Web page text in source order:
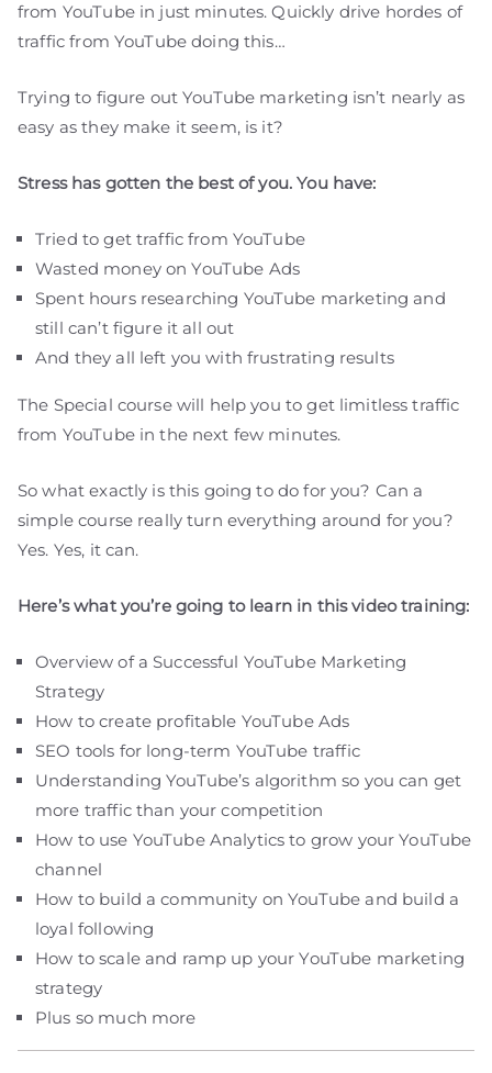
from YouTube in just minutes. Quickly drive hordes of
traffic from YouTube doing this…
Trying to figure out YouTube marketing isn’t nearly as
easy as they make it seem, is it?
Stress has gotten the best of you. You have:
Tried to get traffic from YouTube
Wasted money on YouTube Ads
Spent hours researching YouTube marketing and
still can’t figure it all out
And they all left you with frustrating results
The Special course will help you to get limitless traffic
from YouTube in the next few minutes.
So what exactly is this going to do for you? Can a
simple course really turn everything around for you?
Yes. Yes, it can.
Here’s what you’re going to learn in this video training:
Overview of a Successful YouTube Marketing
Strategy
How to create profitable YouTube Ads
SEO tools for long-term YouTube traffic
Understanding YouTube’s algorithm so you can get
more traffic than your competition
How to use YouTube Analytics to grow your YouTube
channel
How to build a community on YouTube and build a
loyal following
How to scale and ramp up your YouTube marketing
strategy
Plus so much more